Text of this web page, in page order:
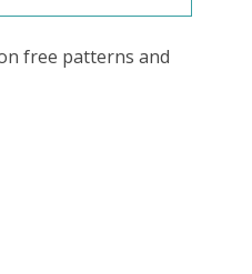
free patterns and